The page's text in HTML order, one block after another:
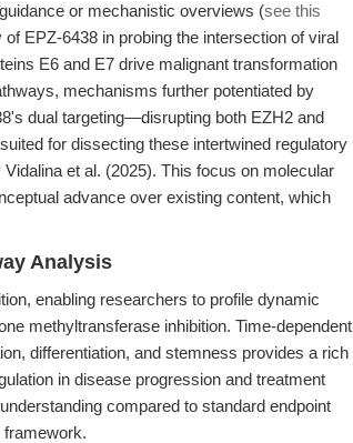
or mechanistic overviews (see this
EPZ-6438 in probing the intersection of viral
E6 and E7 drive malignant transformation
mechanisms further potentiated by
dual targeting—disrupting both EZH2 and
for dissecting these intertwined regulatory
et al. (2025). This focus on molecular
advance over existing content, which
Analysis
enabling researchers to profile dynamic
methyltransferase inhibition. Time-dependent
differentiation, and stemness provides a rich
in disease progression and treatment
compared to standard endpoint